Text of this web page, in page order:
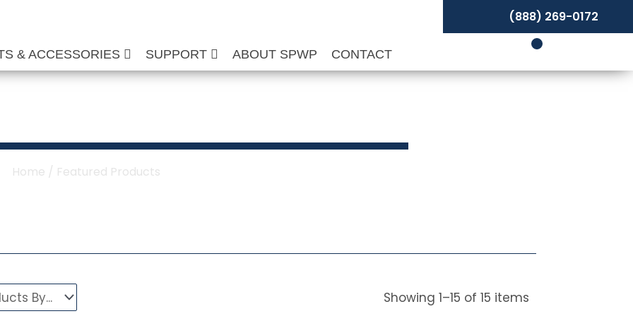
& ACCESSORIES SUPPORT ABOUT SPWP CONTACT
(888) 269-0172
Home / Featured Products
Showing1–15 of15 items